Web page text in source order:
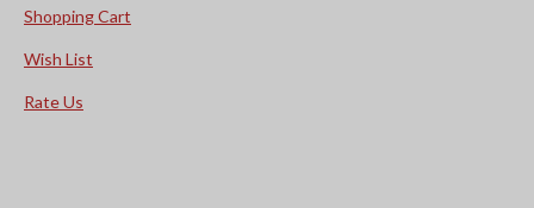
Shopping Cart
Wish List
Rate Us